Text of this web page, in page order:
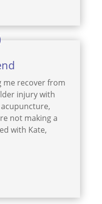
me recover from
injury with
not making a
with Kate,